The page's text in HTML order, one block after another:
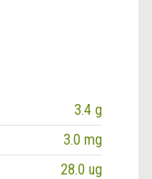
3.4 g
3.0 mg
28.0 ug